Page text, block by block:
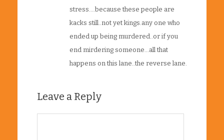
stress….because these people are
kacks still..not yet kings.any one who
ended up being murdered..or if you
end mirdering someone…all that
happens on this lane..the reverse lane.
Leave a Reply